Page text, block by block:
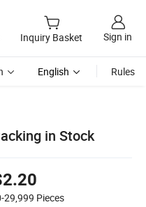
Inquiry Basket Sign in
English Rules
in Stock
29,999 Pieces